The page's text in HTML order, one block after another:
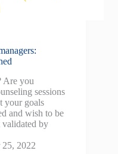
Are you
sessions
your goals
and wish to be
validated by
2022